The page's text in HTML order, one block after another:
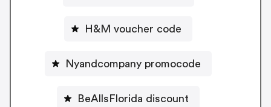
H&M voucher code
Nyandcompany promocode
BeAllsFlorida discount